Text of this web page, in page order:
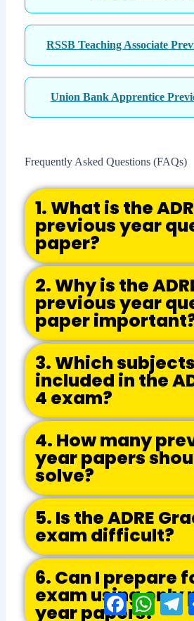
RSSB Teaching Associate
Union Bank Apprentice
Frequently Asked Questions (FAQs)
1. What is the
previous year
paper?
2. Why is the
previous year
paper
3. Which
included in the
4 exam?
4. How many
year papers
solve?
5. Is the ADRE
exam difficult?
6. Can I prepare
exam using only
year papers?
Facebook